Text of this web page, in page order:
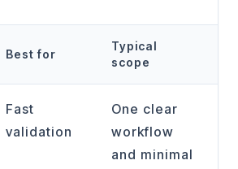
Best for
Typical
scope
Fast
validation
One clear
workflow
and minimal